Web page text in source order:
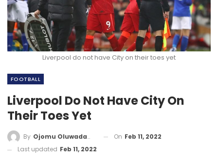
Liverpool do not have City on their toes yet
FOOTBALL
Liverpool Do Not Have City On
Their Toes Yet
By Ojomu Oluwadamilola On Feb 11, 2022
Last updated Feb 11, 2022